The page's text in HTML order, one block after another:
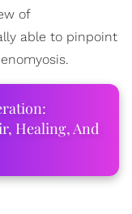
of
able to pinpoint
Healing, And